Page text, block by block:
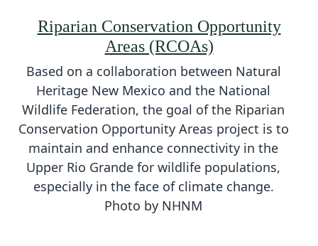
Riparian Conservation Opportunity
Areas (RCOAs)
Based on a collaboration between Natural
Heritage New Mexico and the National
Wildlife Federation, the goal of the Riparian
Conservation Opportunity Areas project is to
maintain and enhance connectivity in the
Upper Rio Grande for wildlife populations,
especially in the face of climate change.
Photo by NHNM